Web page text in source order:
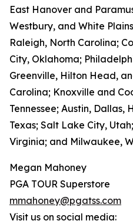
East Hanover and
Westbury, and White
Raleigh, North Carolina;
City, Oklahoma;
Greenville, Hilton Head,
Carolina; Knoxville and
Tennessee; Austin, Dallas,
Texas; Salt Lake City,
Virginia; and Milwaukee,
Megan Mahoney
PGA TOUR Superstore
mmahoney@pgatss.com
Visit us on social media: